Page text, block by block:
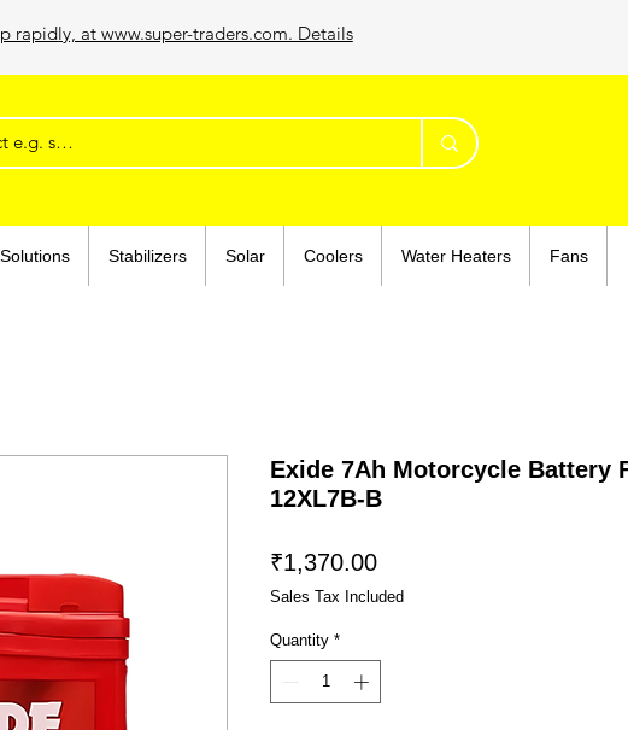
rapidly, at www.super-traders.com. Details
Stabilizers Solar Coolers Water Heaters Fans
Exide 7Ah Motorcycle Battery
12XL7B-B
₹1,370.00Price
Sales Tax Included
Quantity *